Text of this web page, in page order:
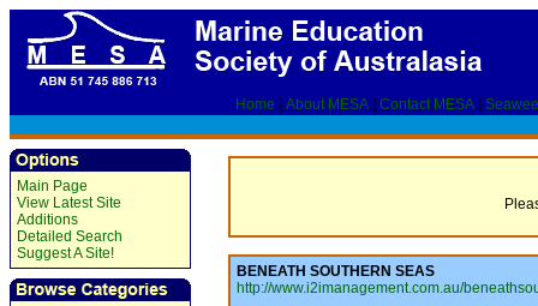
Home About MESA Contact MESA
Main Page
View Latest Site
Additions
Detailed Search
Suggest A Site!
BENEATH SOUTHERN SEAS
http://www.i2imanagement.com.au/